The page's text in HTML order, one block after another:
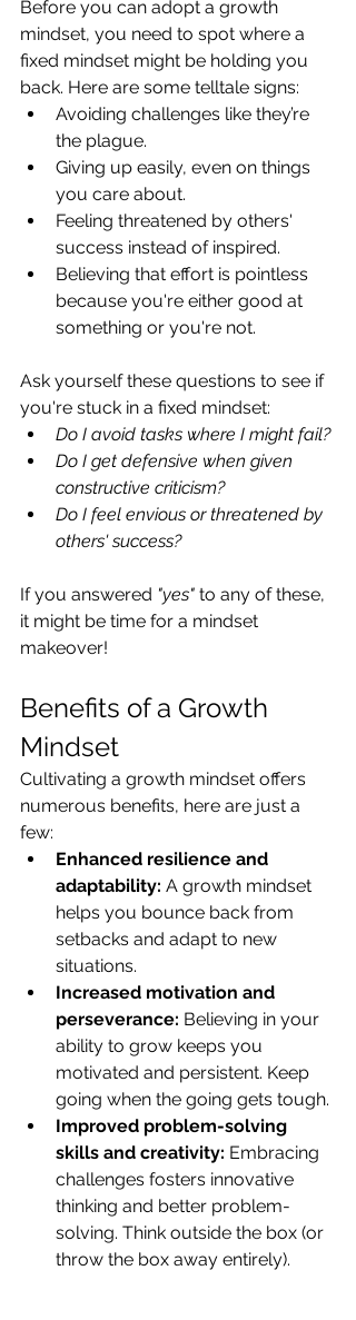
Before you can adopt a growth
mindset, you need to spot where a
fixed mindset might be holding you
back. Here are some telltale signs:
Avoiding challenges like they’re
the plague.
Giving up easily, even on things
you care about.
Feeling threatened by others'
success instead of inspired.
Believing that effort is pointless
because you're either good at
something or you're not.
Ask yourself these questions to see if
you're stuck in a fixed mindset:
Do I avoid tasks where I might fail?
Do I get defensive when given
constructive criticism?
Do I feel envious or threatened by
others' success?
If you answered "yes" to any of these,
it might be time for a mindset
makeover!
Benefits of a Growth
Mindset
Cultivating a growth mindset offers
numerous benefits, here are just a
few:
Enhanced resilience and
adaptability: A growth mindset
helps you bounce back from
setbacks and adapt to new
situations.
Increased motivation and
perseverance: Believing in your
ability to grow keeps you
motivated and persistent. Keep
going when the going gets tough.
Improved problem-solving
skills and creativity: Embracing
challenges fosters innovative
thinking and better problem-
solving. Think outside the box (or
throw the box away entirely).